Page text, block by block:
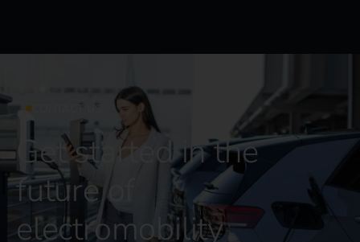
CONTACT US
Get started in the
future of
electromobility